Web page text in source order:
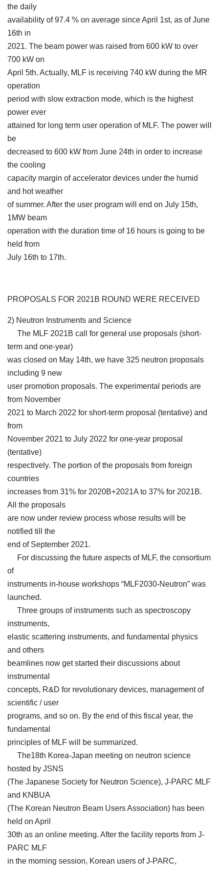
the daily
availability of 97.4 % on average since April 1st, as of June
16th in
2021. The beam power was raised from 600 kW to over
700 kW on
April 5th. Actually, MLF is receiving 740 kW during the MR
operation
period with slow extraction mode, which is the highest
power ever
attained for long term user operation of MLF. The power will
be
decreased to 600 kW from June 24th in order to increase
the cooling
capacity margin of accelerator devices under the humid
and hot weather
of summer. After the user program will end on July 15th,
1MW beam
operation with the duration time of 16 hours is going to be
held from
July 16th to 17th.
PROPOSALS FOR 2021B ROUND WERE RECEIVED
2) Neutron Instruments and Science
The MLF 2021B call for general use proposals (short-
term and one-year)
was closed on May 14th, we have 325 neutron proposals
including 9 new
user promotion proposals. The experimental periods are
from November
2021 to March 2022 for short-term proposal (tentative) and
from
November 2021 to July 2022 for one-year proposal
(tentative)
respectively. The portion of the proposals from foreign
countries
increases from 31% for 2020B+2021A to 37% for 2021B.
All the proposals
are now under review process whose results will be
notified till the
end of September 2021.
For discussing the future aspects of MLF, the consortium
of
instruments in-house workshops “MLF2030-Neutron” was
launched.
Three groups of instruments such as spectroscopy
instruments,
elastic scattering instruments, and fundamental physics
and others
beamlines now get started their discussions about
instrumental
concepts, R&D for revolutionary devices, management of
scientific / user
programs, and so on. By the end of this fiscal year, the
fundamental
principles of MLF will be summarized.
The18th Korea-Japan meeting on neutron science
hosted by JSNS
(The Japanese Society for Neutron Science), J-PARC MLF
and KNBUA
(The Korean Neutron Beam Users Association) has been
held on April
30th as an online meeting. After the facility reports from J-
PARC MLF
in the morning session, Korean users of J-PARC,